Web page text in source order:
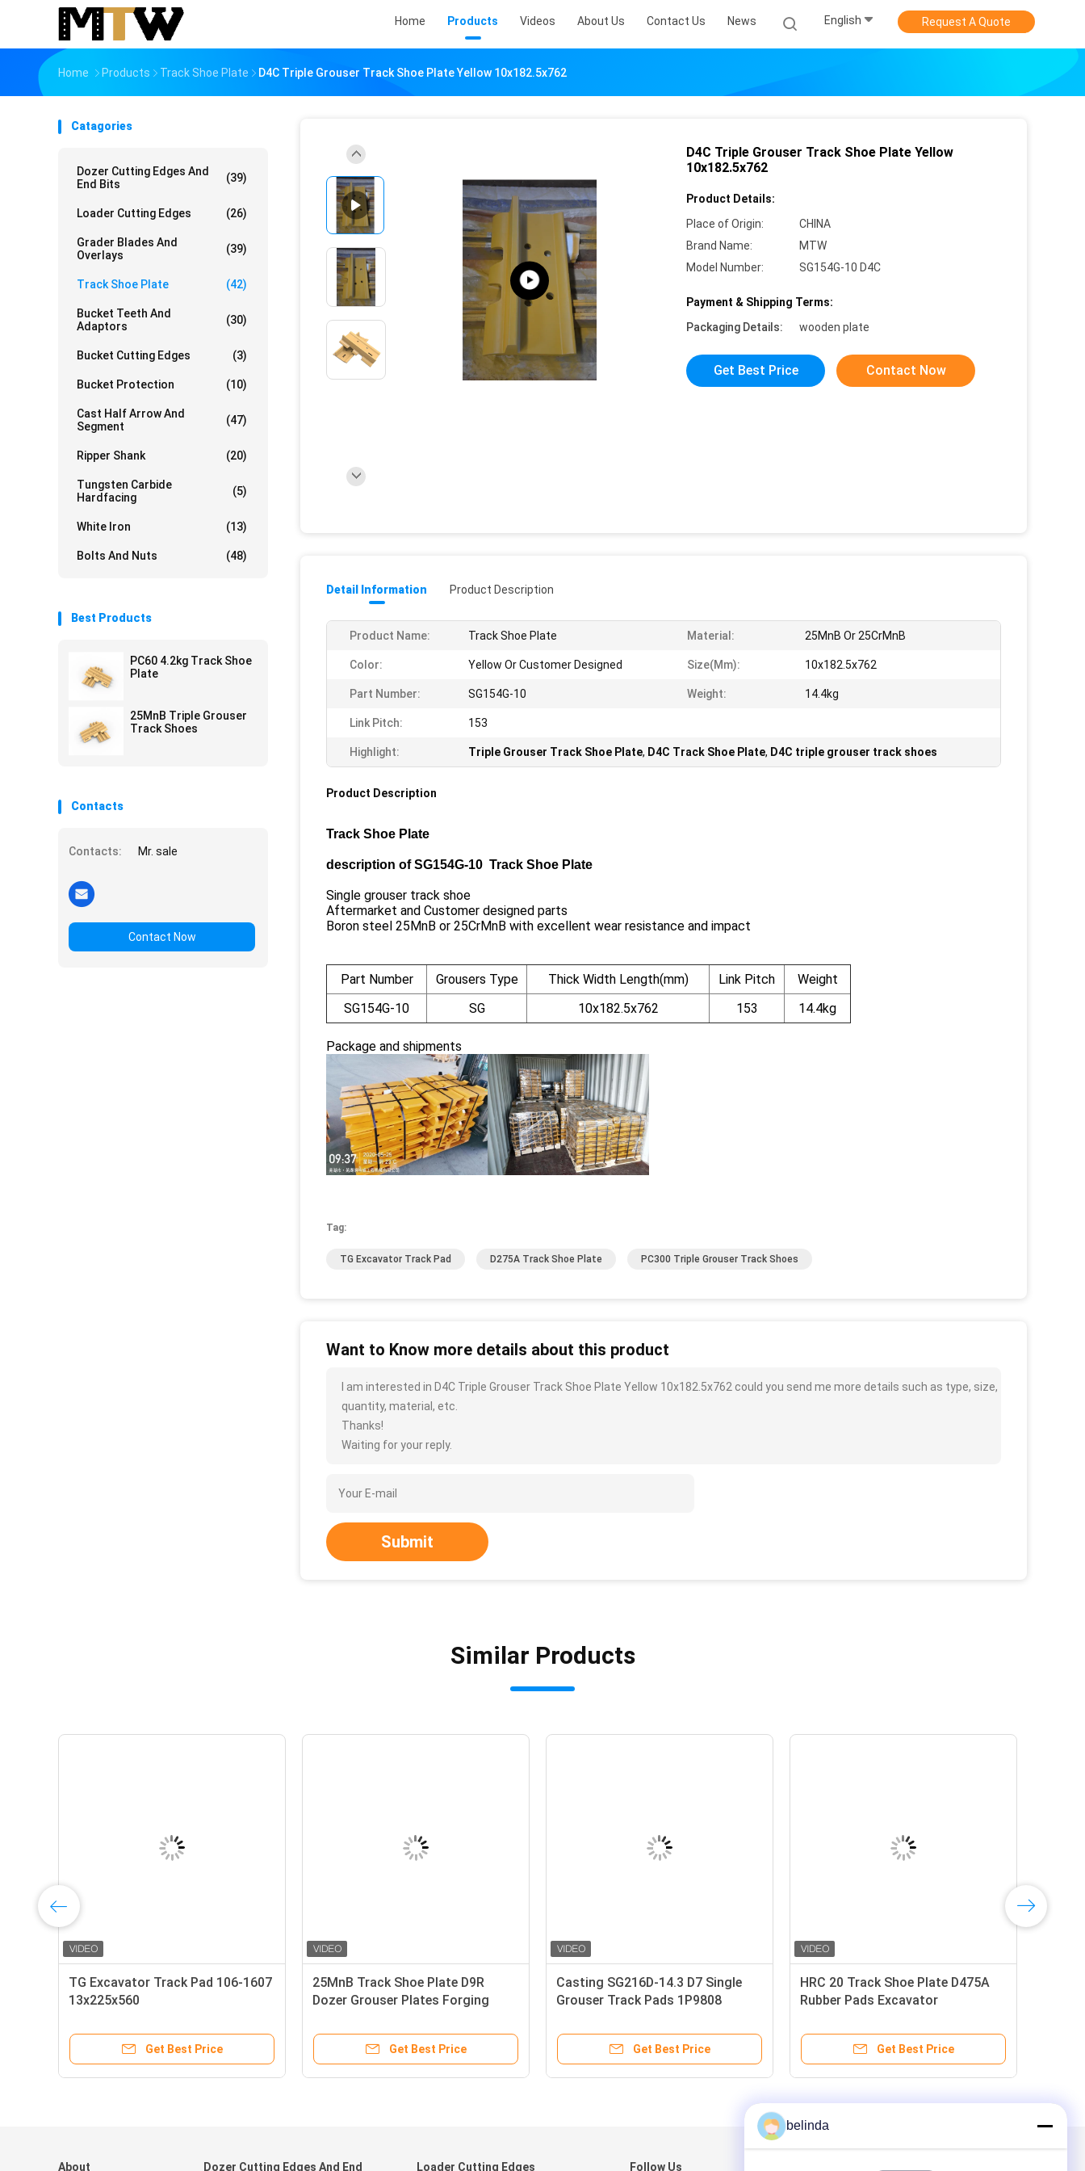
Home Products Videos About Us Contact Us News English Request A Quote
Home Products Track Shoe Plate D4C Triple Grouser Track Shoe Plate Yellow 10x182.5x762
Catagories
Dozer Cutting Edges And
End Bits
(39)
Loader Cutting Edges (26)
Grader Blades And
Overlays
(39)
Track Shoe Plate (42)
Bucket Teeth And
Adaptors
(30)
Bucket Cutting Edges (3)
Bucket Protection (10)
Cast Half Arrow And
Segment
(47)
Ripper Shank (20)
Tungsten Carbide
Hardfacing
(5)
White Iron (13)
Bolts And Nuts (48)
Best Products
PC60 4.2kg Track Shoe
Plate
25MnB Triple Grouser
Track Shoes
Contacts
Contacts: Mr. sale
Contact Now
D4C Triple Grouser Track Shoe Plate Yellow
10x182.5x762
Product Details:
Place of Origin:
CHINA
Brand Name:
MTW
Model Number:
SG154G-10 D4C
Payment & Shipping Terms:
Packaging Details:
wooden plate
Get Best Price Contact Now
Detail Information Product Description
Product Name: Track Shoe Plate Material: 25MnB Or 25CrMnB
Color: Yellow Or Customer Designed Size(mm): 10x182.5x762
Part Number: SG154G-10 Weight: 14.4kg
Link Pitch: 153
Highlight: Triple Grouser Track Shoe Plate, D4C Track Shoe Plate, D4C triple grouser track shoes
Product Description
Track Shoe Plate
description of SG154G-10 Track Shoe Plate
Single grouser track shoe
Aftermarket and Customer designed parts
Boron steel 25MnB or 25CrMnB with excellent wear resistance and impact
Part Number Grousers Type Thick Width Length(mm) Link Pitch
Weight
SG154G-10
SG 10x182.5x762 153 14.4kg
Package and shipments
Tag:
TG Excavator Track Pad D275A Track Shoe Plate PC300 Triple Grouser Track Shoes
Want to Know more details about this product
I am interested in D4C Triple Grouser Track Shoe Plate Yellow 10x182.5x762 could you send me more details such as type, size,
quantity, material, etc.
Thanks!
Waiting for your reply.
Submit
Similar Products
TG Excavator Track Pad 106-1607
13x225x560
Get Best Price
25MnB Track Shoe Plate D9R
Dozer Grouser Plates Forging
Get Best Price
Casting SG216D-14.3 D7 Single
Grouser Track Pads 1P9808
Get Best Price
HRC 20 Track Shoe Plate D475A
Rubber Pads Excavator
Get Best Price
About Dozer Cutting Edges And End Loader Cutting Edges Follow Us
belinda